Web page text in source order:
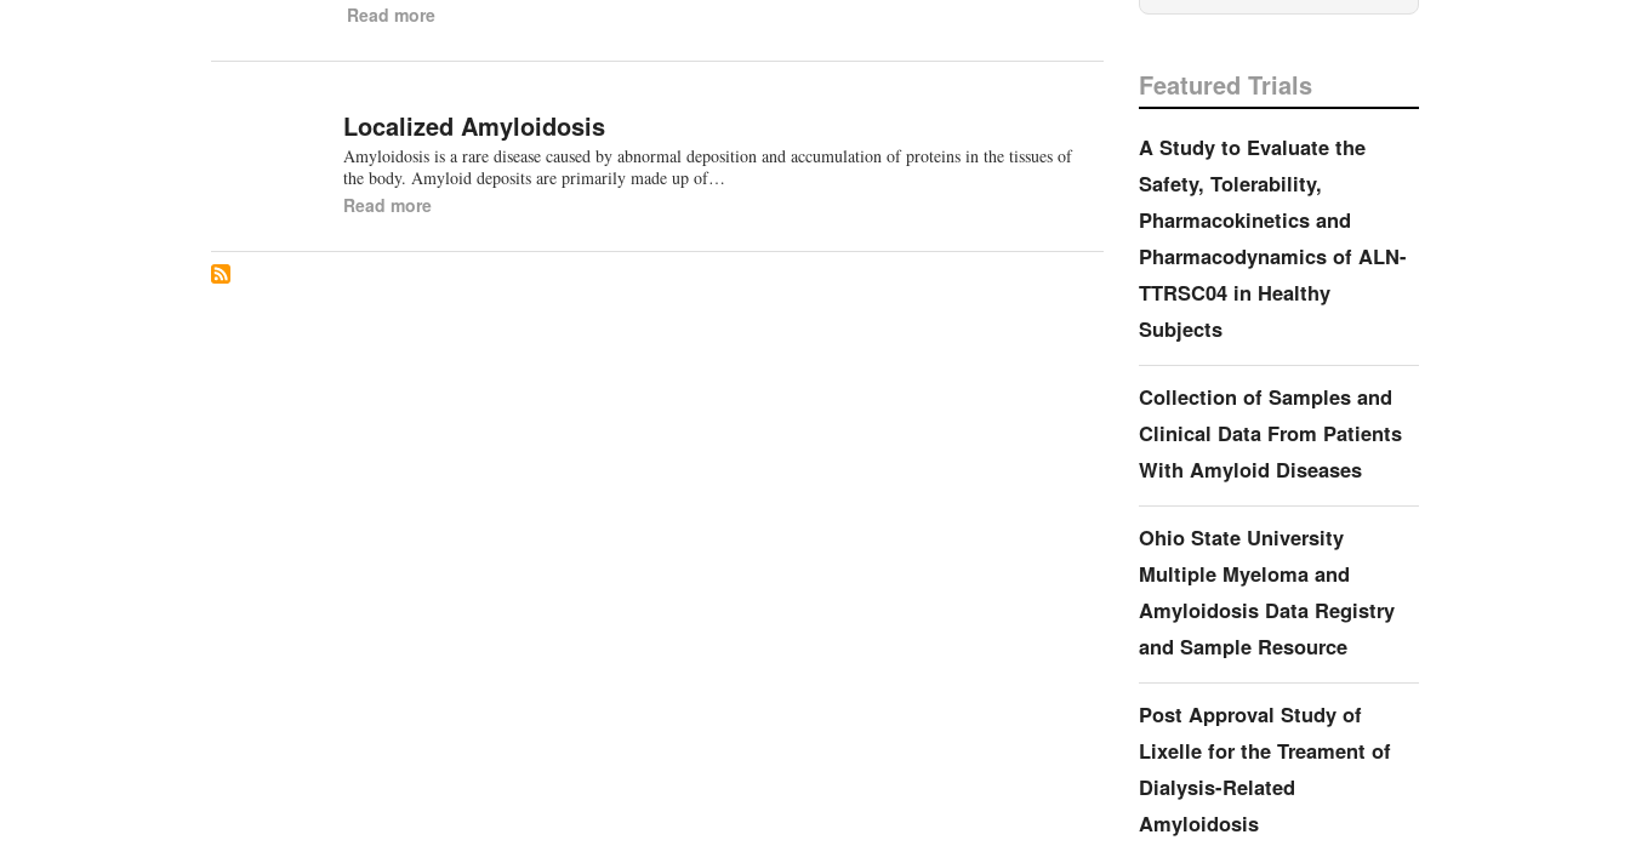
Read more
Localized Amyloidosis
Amyloidosis is a rare disease caused by abnormal deposition and accumulation of proteins in the tissues of
the body. Amyloid deposits are primarily made up of…
Read more
Featured Trials
A Study to Evaluate the
Safety, Tolerability,
Pharmacokinetics and
Pharmacodynamics of ALN-
TTRSC04 in Healthy
Subjects
Collection of Samples and
Clinical Data From Patients
With Amyloid Diseases
Ohio State University
Multiple Myeloma and
Amyloidosis Data Registry
and Sample Resource
Post Approval Study of
Lixelle for the Treament of
Dialysis-Related
Amyloidosis